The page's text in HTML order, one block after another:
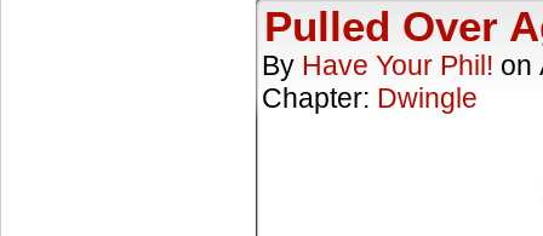
Pulled Over
By Have Your Phil! on
Chapter: Dwingle